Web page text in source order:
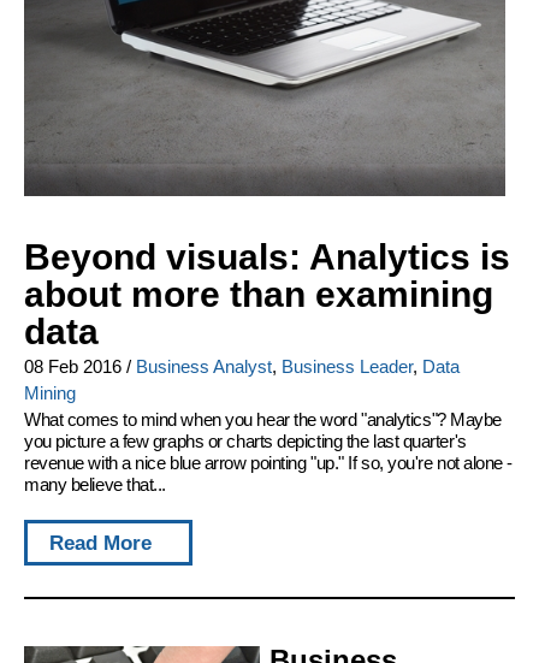
Beyond visuals: Analytics is
about more than examining
data
08 Feb 2016 / Business Analyst, Business Leader, Data
Mining
What comes to mind when you hear the word "analytics"? Maybe
you picture a few graphs or charts depicting the last quarter's
revenue with a nice blue arrow pointing "up." If so, you're not alone -
many believe that...
Read More